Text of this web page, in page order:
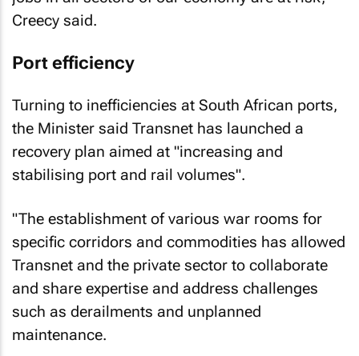
Creecy said.
Port efficiency
Turning to inefficiencies at South African ports,
the Minister said Transnet has launched a
recovery plan aimed at "increasing and
stabilising port and rail volumes".
"The establishment of various war rooms for
specific corridors and commodities has allowed
Transnet and the private sector to collaborate
and share expertise and address challenges
such as derailments and unplanned
maintenance.